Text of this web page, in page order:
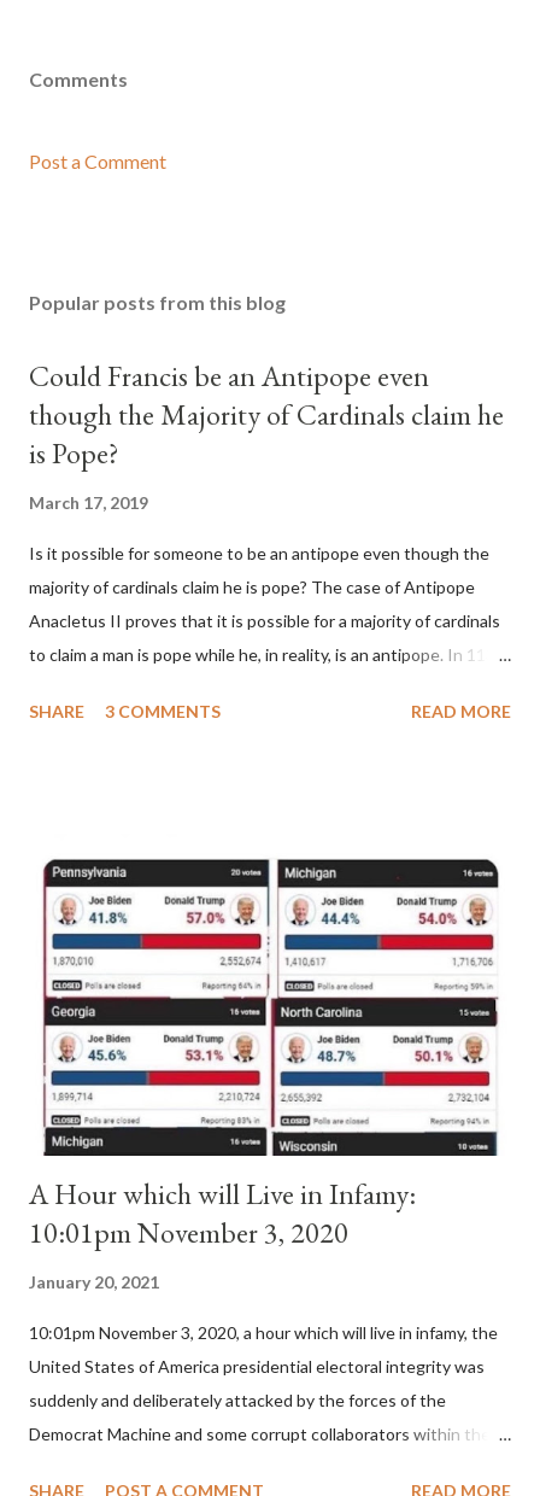
Comments
Post a Comment
Popular posts from this blog
Could Francis be an Antipope even
though the Majority of Cardinals claim he
is Pope?
March 17, 2019
Is it possible for someone to be an antipope even though the
majority of cardinals claim he is pope? The case of Antipope
Anacletus II proves that it is possible for a majority of cardinals
to claim a man is pope while he, in reality, is an antipope. In 1130,
pope. He called himself Anacletus II. He was proclaimed pope
Anacletus, a small minority of cardinals elected the real pope:
Pope Innocent II. How is this possible? St. Bernard said "the
'sanior pars' (the wiser portion)... declared in favor of Innocent
II. By this he probably meant a majority of the cardinal-bishops."
(St. Bernard of Clairvaux by Leon Christiani, Page 72) Again, how
is this possible when the absolute majority of cardinals voted
for A...
SHARE 3 COMMENTS READ MORE
A Hour which will Live in Infamy:
10:01pm November 3, 2020
January 20, 2021
10:01pm November 3, 2020, a hour which will live in infamy, the
United States of America presidential electoral integrity was
suddenly and deliberately attacked by the forces of the
Democrat Machine and some corrupt collaborators within the
SHARE POST A COMMENT READ MORE